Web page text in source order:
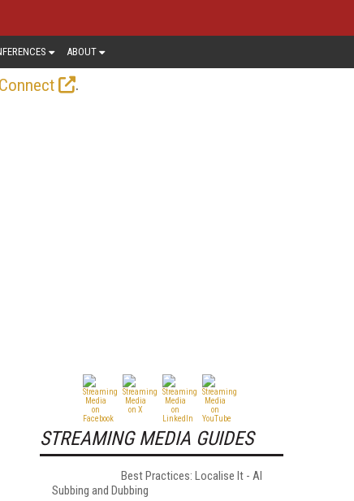
ABOUT
.
STREAMING MEDIA GUIDES
Best Practices: Localise It - AI
Subbing and Dubbing